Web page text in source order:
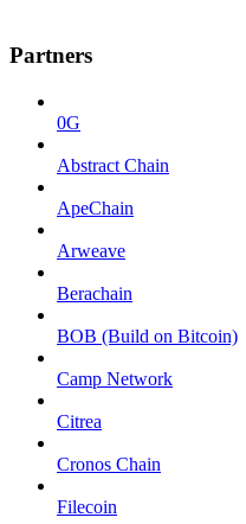
Partners
0G
Abstract Chain
ApeChain
Arweave
Berachain
BOB (Build on Bitcoin)
Camp Network
Citrea
Cronos Chain
Filecoin